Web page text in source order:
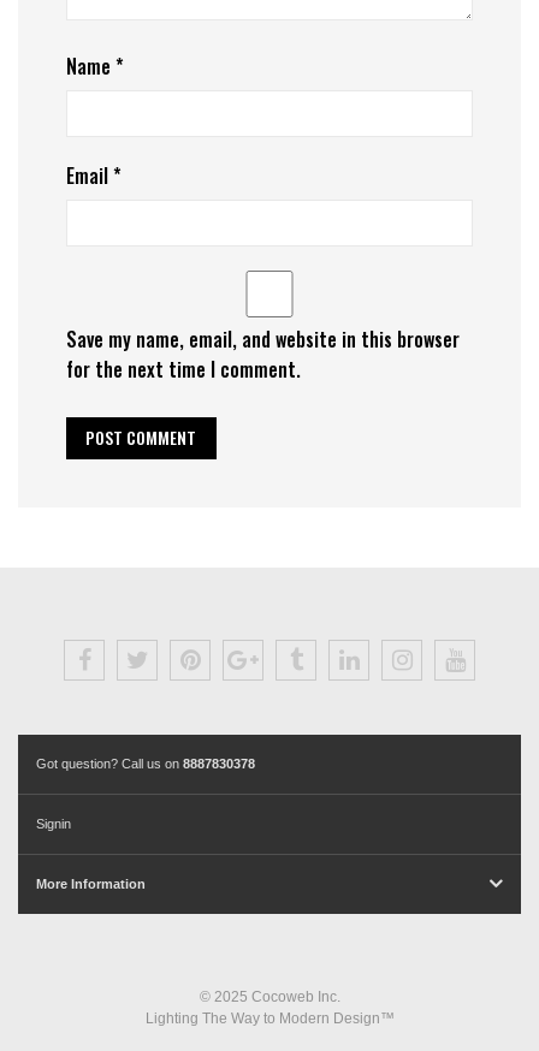
Name *
Email*
Save my name, email, and website in this browser
for the next time I comment.
Got question? Call us on 8887830378
Signin
More Information
© 2025 Cocoweb Inc.
Lighting The Way to Modern Design™